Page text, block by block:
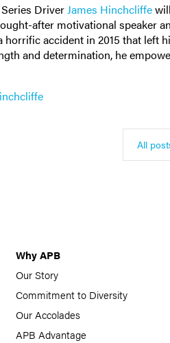
DriverJames Hinchcliffe
after motivational speaker
accident in 2015 that left
and determination, he
All
Why APB
Our Story
Commitment to Diversity
Our Accolades
APB Advantage